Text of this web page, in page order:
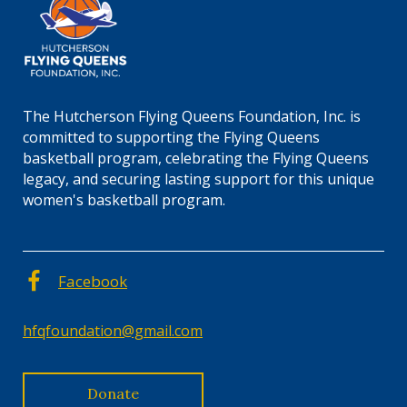
The Hutcherson Flying Queens Foundation, Inc. is
committed to supporting the Flying Queens
basketball program, celebrating the Flying Queens
legacy, and securing lasting support for this unique
women's basketball program.
Facebook
hfqfoundation@gmail.com
Donate